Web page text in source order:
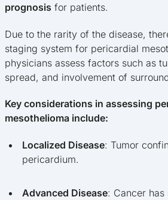
prognosis for patients.
Due to the rarity of the disease,
staging system for pericardial
physicians assess factors such as
spread, and involvement of
Key considerations in assessing
mesothelioma include:
Localized Disease: Tumor
pericardium.
Advanced Disease: Cancer